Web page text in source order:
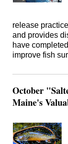
release
and provides
have
improve fish
October
Maine's